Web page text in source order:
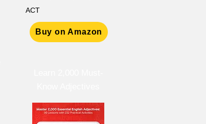
ACT
Buy on Amazon